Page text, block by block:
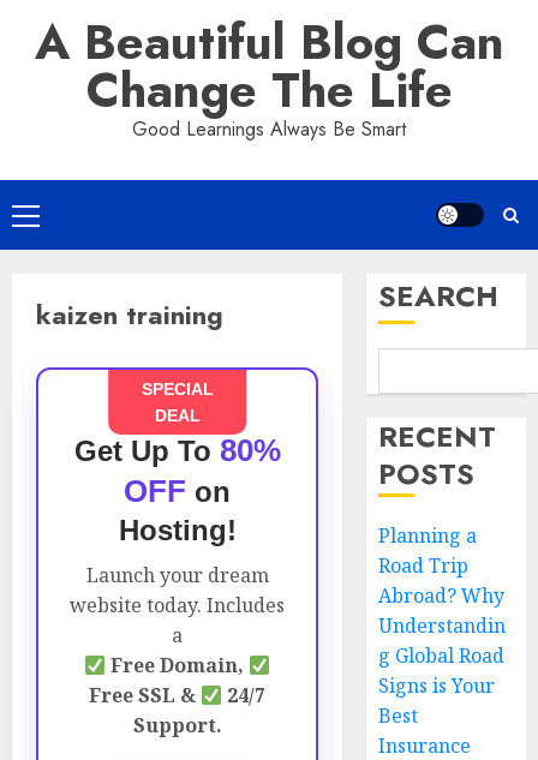
A Beautiful Blog Can
Change The Life
Good Learnings Always Be Smart
Primary
Menu
kaizen training
SPECIAL
DEAL
Get Up To 80%
OFF on
Hosting!
Launch your dream
website today. Includes
a
Free Domain,
Free SSL &
24/7
Support.
SEARCH
RECENT
POSTS
Planning a
Road Trip
Abroad? Why
Understandin
g Global Road
Signs is Your
Best
Insurance